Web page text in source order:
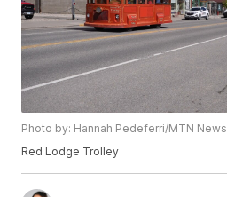
Photo by: Hannah Pedeferri/MTN News
Red Lodge Trolley